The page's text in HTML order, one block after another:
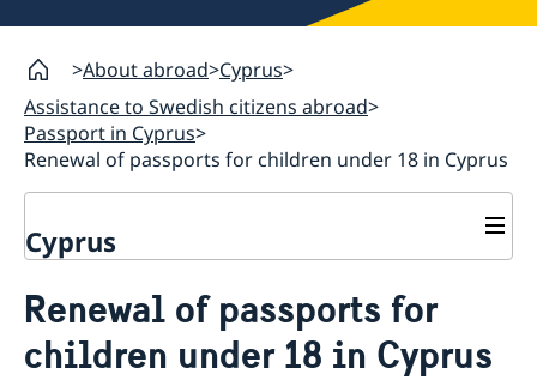
About abroad Cyprus
Assistance to Swedish citizens abroad
Passport in Cyprus
Renewal of passports for children under 18 in Cyprus
Cyprus
Passport in Cyprus
Loss of passport in Cyprus
Renewal of passports for
children under 18 in Cyprus